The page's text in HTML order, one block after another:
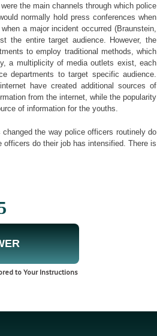
the main channels through which police
normally hold press conferences when
a major incident occurred (Braunstein,
the entire target audience. However, the
to employ traditional methods, which
a multiplicity of media outlets exist, each
departments to target specific audience.
have created additional sources of
from the internet, while the popularity
of information for the youths.
the way police officers routinely do
do their job has intensified. There is
to Your Instructions